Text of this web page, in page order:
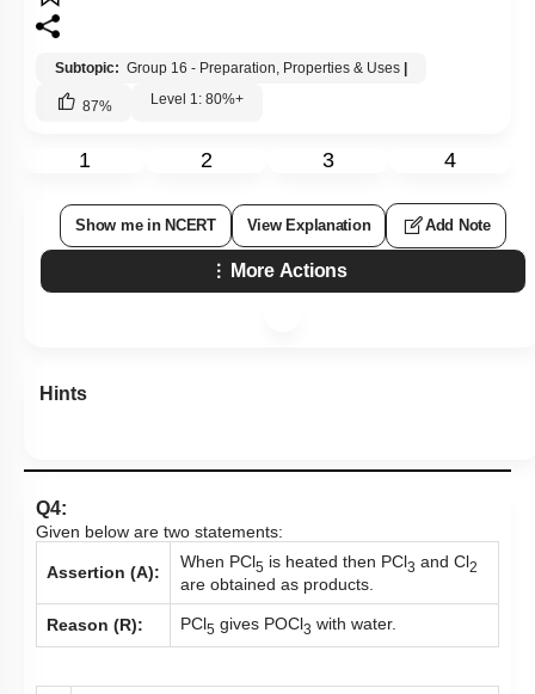
Subtopic: Group 16 - Preparation, Properties & Uses |
87% Level 1: 80%+
1 2 3 4
Show me in NCERT View Explanation Add Note
More Actions
Hints
Q4:
Given below are two statements:
Assertion (A):
When PCl5 is heated then PCl3 and Cl2
are obtained as products.
Reason (R): PCl5 gives POCl3 with water.